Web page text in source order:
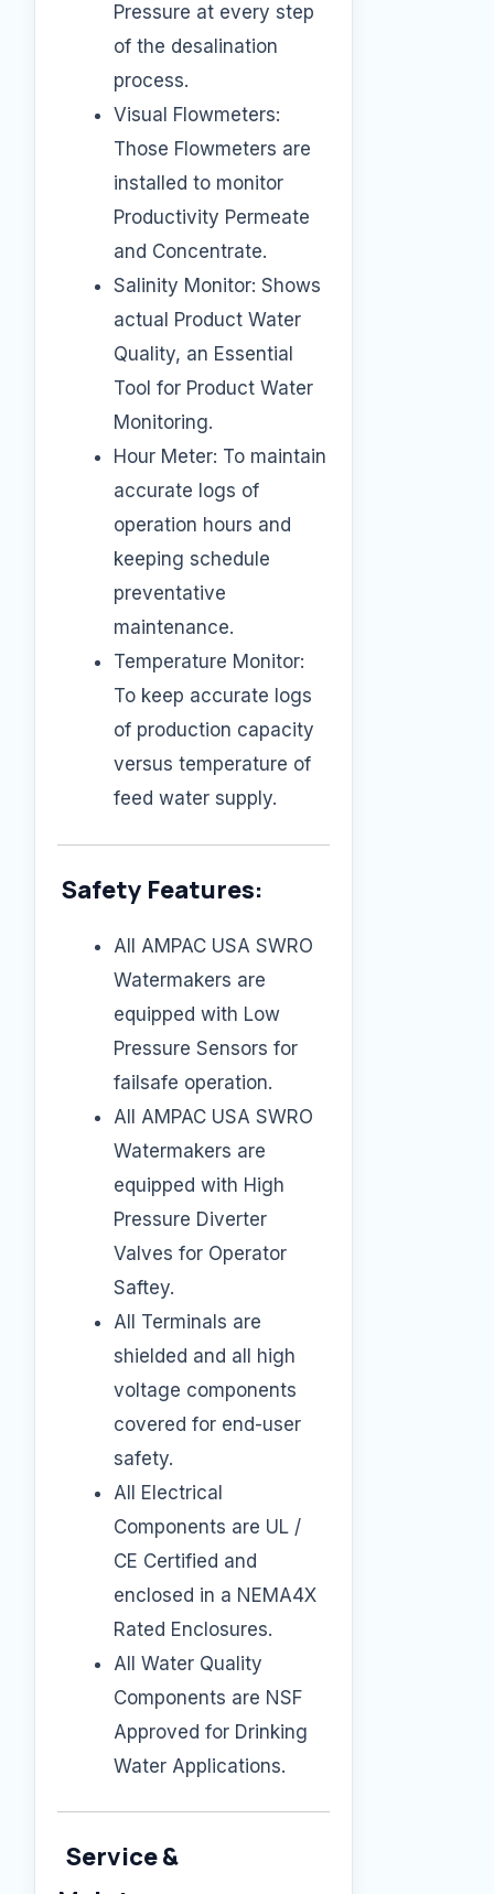
Pressure at every step
of the desalination
process.
Visual Flowmeters:
Those Flowmeters are
installed to monitor
Productivity Permeate
and Concentrate.
Salinity Monitor: Shows
actual Product Water
Quality, an Essential
Tool for Product Water
Monitoring.
Hour Meter: To maintain
accurate logs of
operation hours and
keeping schedule
preventative
maintenance.
Temperature Monitor:
To keep accurate logs
of production capacity
versus temperature of
feed water supply.
Safety Features:
All AMPAC USA SWRO
Watermakers are
equipped with Low
Pressure Sensors for
failsafe operation.
All AMPAC USA SWRO
Watermakers are
equipped with High
Pressure Diverter
Valves for Operator
Saftey.
All Terminals are
shielded and all high
voltage components
covered for end-user
safety.
All Electrical
Components are UL /
CE Certified and
enclosed in a NEMA4X
Rated Enclosures.
All Water Quality
Components are NSF
Approved for Drinking
Water Applications.
Service &